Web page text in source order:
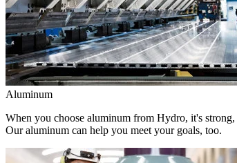
Aluminum
When you choose aluminum from Hydro, it's
Our aluminum can help you meet your goals, too.